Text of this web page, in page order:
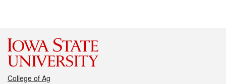
College of Ag